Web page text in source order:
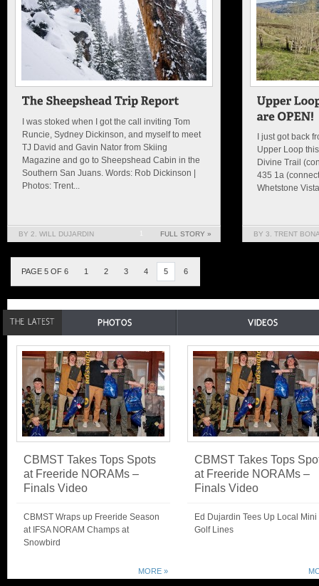
I was stoked when I got the call inviting Tom
Runcie, Sydney Dickinson, and myself to meet
TJ David and Gavin Nator from Skiing
Magazine and go to Sheepshead Cabin in the
Southern San Juans. Words: Rob Dickinson |
Photos: Trent...
BY 2. WILL DUJARDIN FULL STORY »
I just got back
Upper Loop
Divine Trail
435 1a
Whetstone
BY 3. TRENT
PAGE 5 OF 6 1 2 3 4 5 6
CBMST Takes Tops Spots
at Freeride NORAMs –
Finals Video
CBMST Wraps up Freeride Season
at IFSA NORAM Champs at
Snowbird
CBMST Takes Tops
at Freeride NORAMs –
Finals Video
Ed Dujardin Tees Up Local Mini
Golf Lines
MORE »